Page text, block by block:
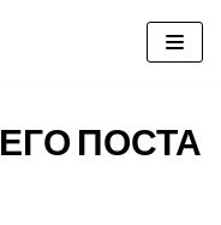
ПОСТА